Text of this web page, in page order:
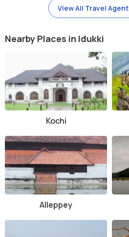
View All Travel
Nearby Places in Idukki
Kochi
Alleppey